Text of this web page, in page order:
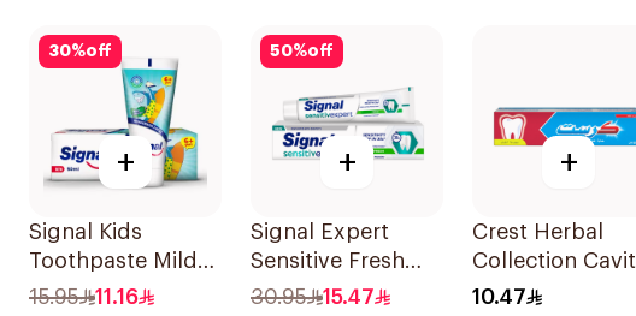
30%off
+
Signal Kids
Toothpaste Mild
Mint 50Ml
15.95 11.16
50%off
+
Signal Expert
Sensitive Fresh
Toothpaste 75Ml
30.95 15.47
+
Crest Herbal
Collection
Protection
10.47